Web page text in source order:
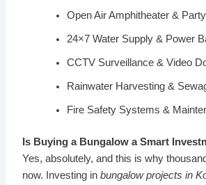
Open Air Amphitheater & Party
24×7 Water Supply & Power
CCTV Surveillance & Video
Rainwater Harvesting &
Fire Safety Systems &
Is Buying a Bungalow a Smart
Yes, absolutely, and this is why
now. Investing inbungalow projects in